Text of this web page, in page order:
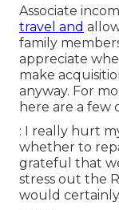
Associate
travel and
family
appreciate
make
anyway. For
here are a few
: I really hurt
whether to
grateful that
stress out the
would certainly